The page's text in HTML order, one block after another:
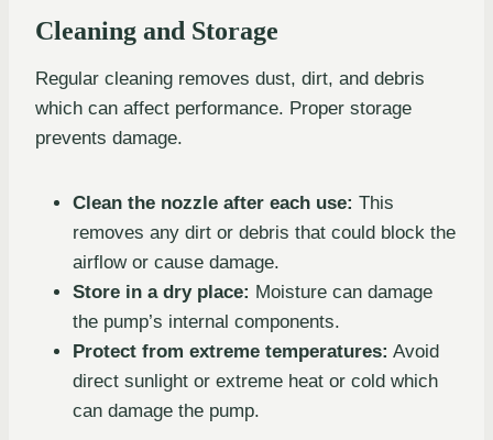
Cleaning and Storage
Regular cleaning removes dust, dirt, and debris
which can affect performance. Proper storage
prevents damage.
Clean the nozzle after each use: This
removes any dirt or debris that could block the
airflow or cause damage.
Store in a dry place: Moisture can damage
the pump’s internal components.
Protect from extreme temperatures: Avoid
direct sunlight or extreme heat or cold which
can damage the pump.